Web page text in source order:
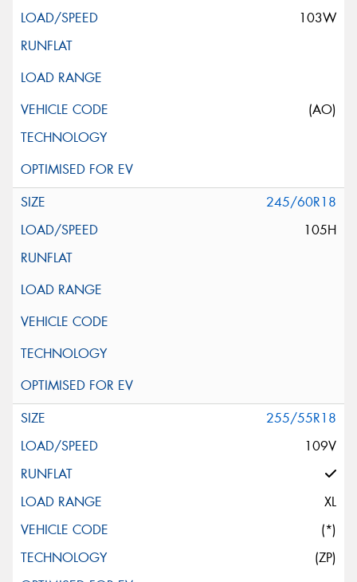
103W
(AO)
245/60R18
105H
255/55R18
109V
XL
(*)
(ZP)